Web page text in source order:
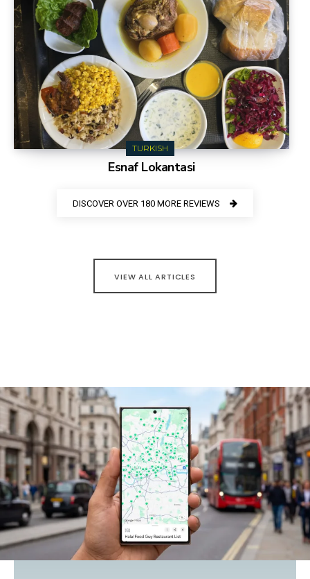
TURKISH
Esnaf Lokantasi
DISCOVER OVER 180 MORE REVIEWS
VIEW ALL ARTICLES